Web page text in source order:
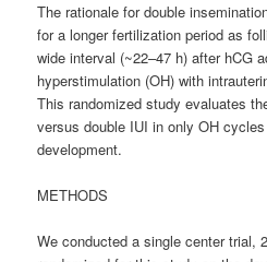
The rationale for double
for a longer fertilization period as
wide interval (~22–47 h) after hCG
hyperstimulation (OH) with
This randomized study evaluates
versus double IUI in only OH
development.
METHODS
We conducted a single center trial,